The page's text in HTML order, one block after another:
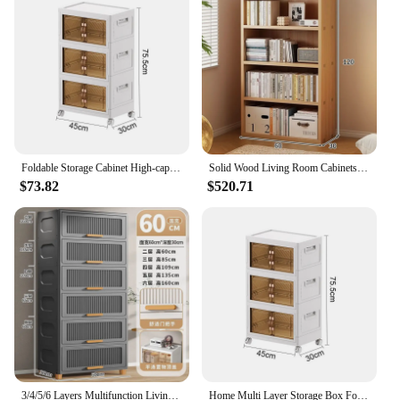
suitable for a variety of living spaces
Typical Adaptive Scenario: Ideal for small
apartments or homes where space is limited
Shape or Size or Weight or Quantity: Available in
multiple sizes and configurations to suit different
room layouts
Performance and Property: Sturdy construction with
ample storage space for books, decor, and more
Features:
**Versatile and Functional**
The multi functional furniture Living Room
Cabinets are a testament to modern design and
practicality. These cabinets are not just a piece of
furniture; they are a solution to your storage needs.
Whether you're looking to declutter your living
space or need a dedicated spot for your collection
of books, these cabinets are designed to cater to a
wide range of purposes. The contemporary design
ensures that they blend seamlessly with any decor,
making them a versatile addition to your home.
$73.82
Solid Wood Living Room Cabinets Modern Bookcase Multi-purpose Storage Locker Shelves for Bedroom Aesthetic Room Furnitures
$520.71
Home Multi Layer Storage Box Folding Wardrobe with Wheels Multi Functional Storage Cabinet Snack Toy Storage Cabinet